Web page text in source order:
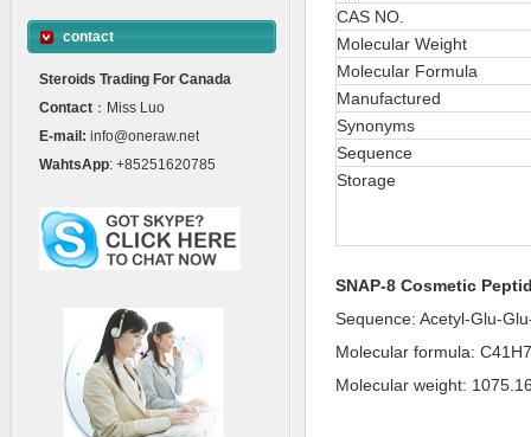
contact
Steroids Trading For Canada
Contact ：Miss Luo
E-mail: info@oneraw.net
WahtsApp: +85251620785
CAS NO.
Molecular Weight
Molecular Formula
Manufactured
Synonyms
Sequence
Storage
SNAP-8 Cosmetic
Sequence: Acetyl-Glu-
Molecular formula:
Molecular weight: